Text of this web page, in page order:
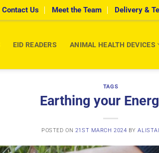
Contact Us Meet the Team Delivery &
EID READERS ANIMAL HEALTH DEVICES
TAGS
Earthing your
POSTED ON 21ST MARCH 2024 BY